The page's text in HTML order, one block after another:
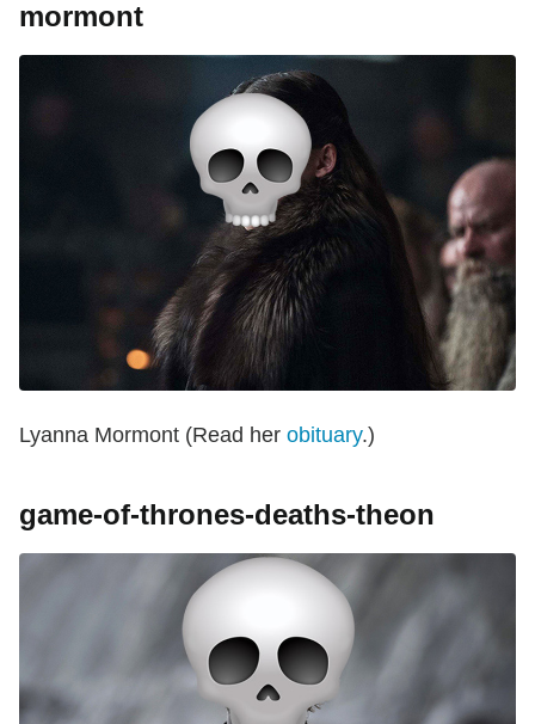
mormont
Lyanna Mormont (Read her obituary.)
game-of-thrones-deaths-theon